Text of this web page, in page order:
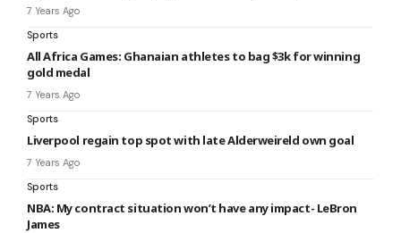
7 Years Ago
Sports
All Africa Games: Ghanaian athletes to bag $3k for winning
gold medal
7 Years Ago
Sports
Liverpool regain top spot with late Alderweireld own goal
7 Years Ago
Sports
NBA: My contract situation won’t have any impact- LeBron
James